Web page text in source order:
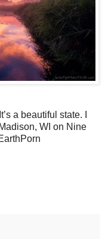
a beautiful state. I
WI on Nine